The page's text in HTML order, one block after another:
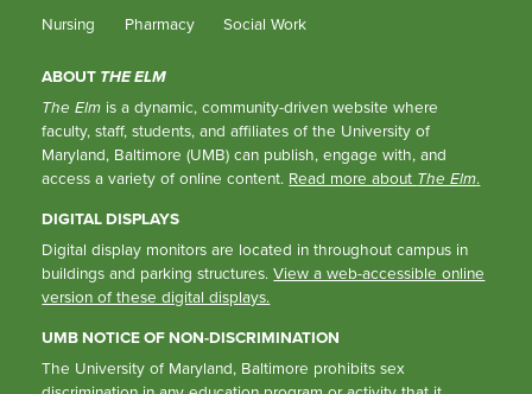
Nursing Pharmacy Social Work
ABOUT THE ELM
The Elm is a dynamic, community-driven website where
faculty, staff, students, and affiliates of the University of
Maryland, Baltimore (UMB) can publish, engage with, and
access a variety of online content. Read more about The Elm.
DIGITAL DISPLAYS
Digital display monitors are located in throughout campus in
buildings and parking structures.View a web-accessible online
version of these digital displays.
UMB NOTICE OF NON-DISCRIMINATION
The University of Maryland, Baltimore prohibits sex